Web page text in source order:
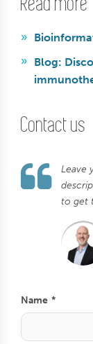
Blog:
Contact us
Leave
to get
Name